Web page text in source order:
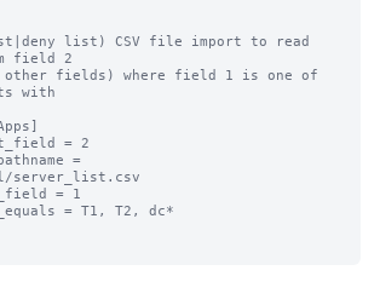
list) CSV file import to read
field 2
fields) where field 1 is one of
with
= 2
=
server_list.csv
= 1
= T1, T2, dc*